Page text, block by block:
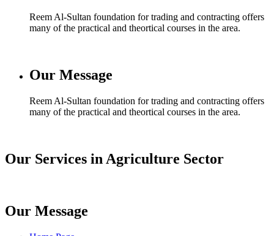
Reem Al-Sultan foundation for trading and contracting offers
many of the practical and theortical courses in the area.
Our Message
Reem Al-Sultan foundation for trading and contracting offers
many of the practical and theortical courses in the area.
Our Services in Agriculture Sector
Our Message